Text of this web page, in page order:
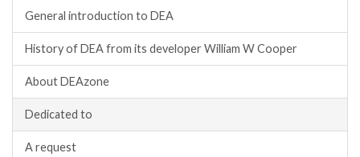
General introduction to DEA
History of DEA from its developer William W Cooper
About DEAzone
Dedicated to
A request